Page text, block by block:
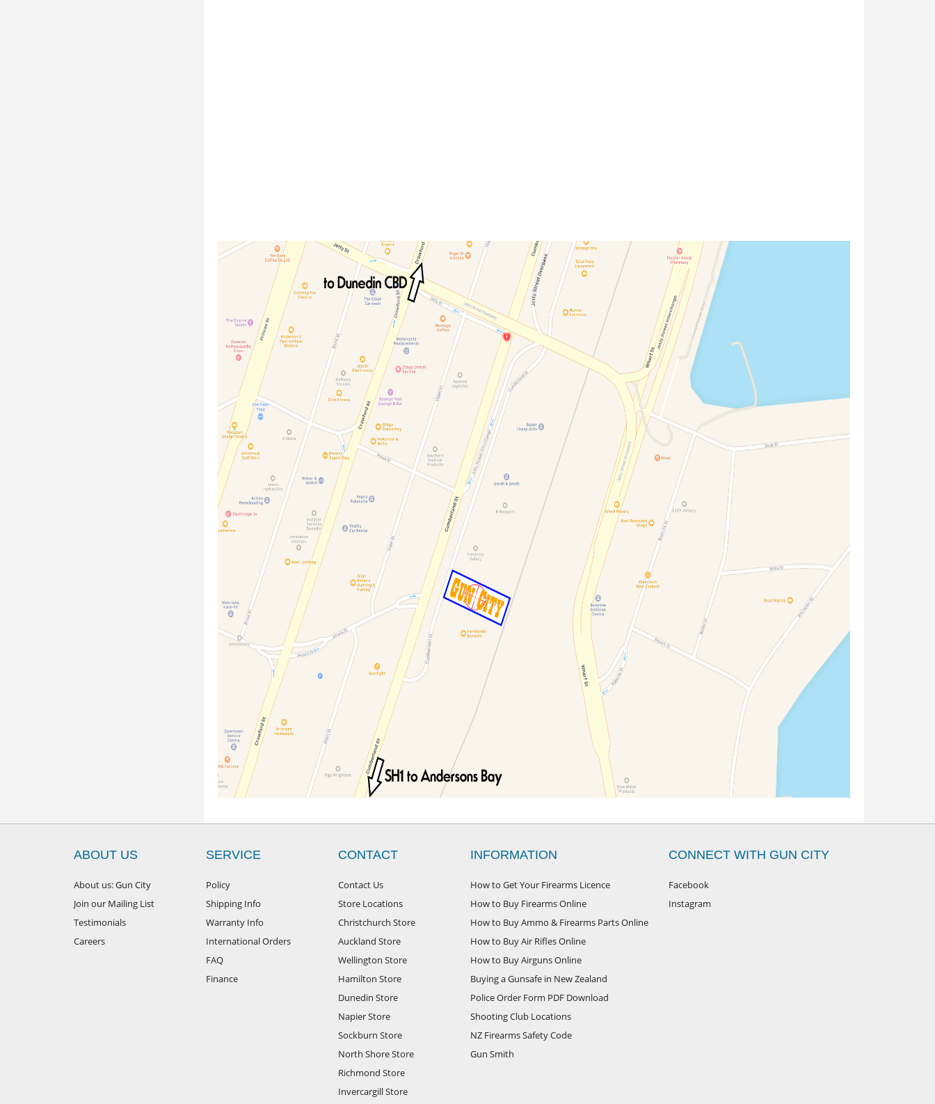
ABOUT US
About us: Gun City
Join our Mailing List
Testimonials
Careers
SERVICE
Policy
Shipping Info
Warranty Info
International Orders
FAQ
Finance
CONTACT
Contact Us
Store Locations
Christchurch Store
Auckland Store
Wellington Store
Hamilton Store
Dunedin Store
Napier Store
Sockburn Store
North Shore Store
Richmond Store
Invercargill Store
INFORMATION
How to Get Your Firearms Licence
How to Buy Firearms Online
How to Buy Ammo & Firearms Parts Online
How to Buy Air Rifles Online
How to Buy Airguns Online
Buying a Gunsafe in New Zealand
Police Order Form PDF Download
Shooting Club Locations
NZ Firearms Safety Code
Gun Smith
CONNECT WITH GUN CITY
Facebook
Instagram